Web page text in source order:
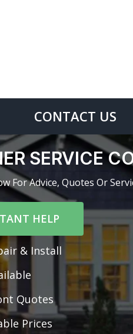
CONTACT US
SERVICE
For Advice, Quotes Or
HELP
& Install
Quotes
Prices